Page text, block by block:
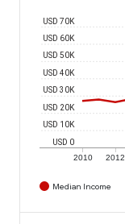
2010 2012
USD 0
USD 10K
USD 20K
USD 30K
USD 40K
USD 50K
USD 60K
USD 70K
Median Income